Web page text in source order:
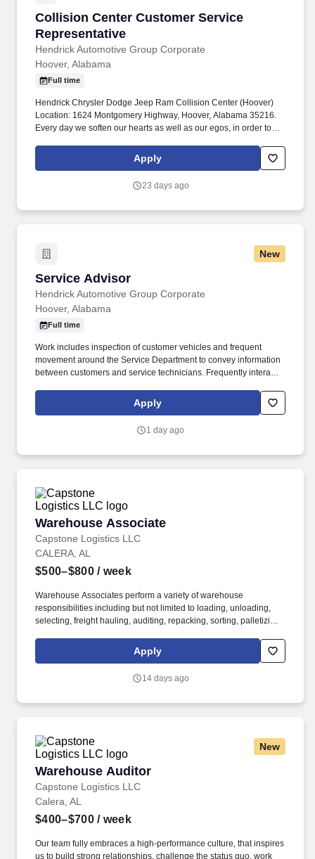
Collision Center Customer Service
Representative
Hendrick Automotive Group Corporate
Collision Center Customer Service
Hoover, Alabama
Full time
Hendrick Chrysler Dodge Jeep Ram Collision Center (Hoover)
Location: 1624 Montgomery Highway, Hoover, Alabama 35216.
Every day we soften our hearts as well as our egos, in order to
Apply
23 days ago
New
Service Advisor
Hendrick Automotive Group Corporate
Service Advisor
Hoover, Alabama
Full time
Work includes inspection of customer vehicles and frequent
movement around the Service Department to convey information
between customers and service technicians. Frequently interacts
employees from various departments in the dealerships.
Apply
1 day ago
Warehouse Associate
Capstone Logistics LLC
Warehouse Associate
CALERA, AL
$500–$800/ week
Warehouse Associates perform a variety of warehouse
responsibilities including but not limited to loading, unloading,
selecting, freight hauling, auditing, repacking, sorting, palletizing,
leadership. Our team fully embraces a high-performance culture,
that inspires us to build strong relationships, challenge the status
Apply
14 days ago
New
Warehouse Auditor
Capstone Logistics LLC
Warehouse Auditor
Calera, AL
$400–$700/ week
Our team fully embraces a high-performance culture, that inspires
us to build strong relationships, challenge the status quo, work